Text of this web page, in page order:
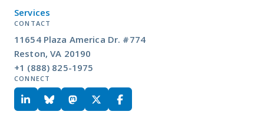
Services
CONTACT
11654 Plaza America Dr. #774
Reston, VA 20190
+1 (888) 825-1975
CONNECT